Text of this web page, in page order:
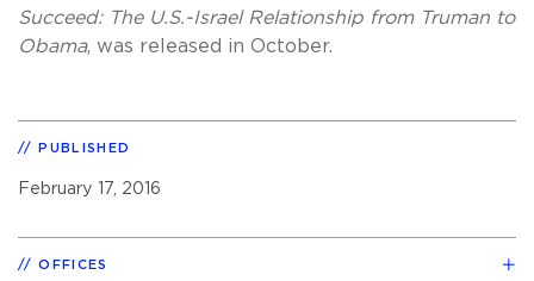
Succeed: The U.S.-Israel Relationship from Truman to
Obama, was released in October.
PUBLISHED
February 17, 2016
OFFICES